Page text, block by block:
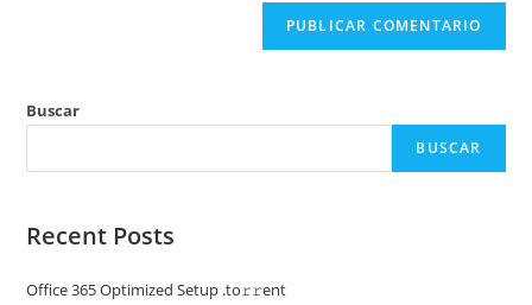
Buscar
BUSCAR
Recent Posts
Office 365 Optimized Setup .tо𝚛𝚛еnt